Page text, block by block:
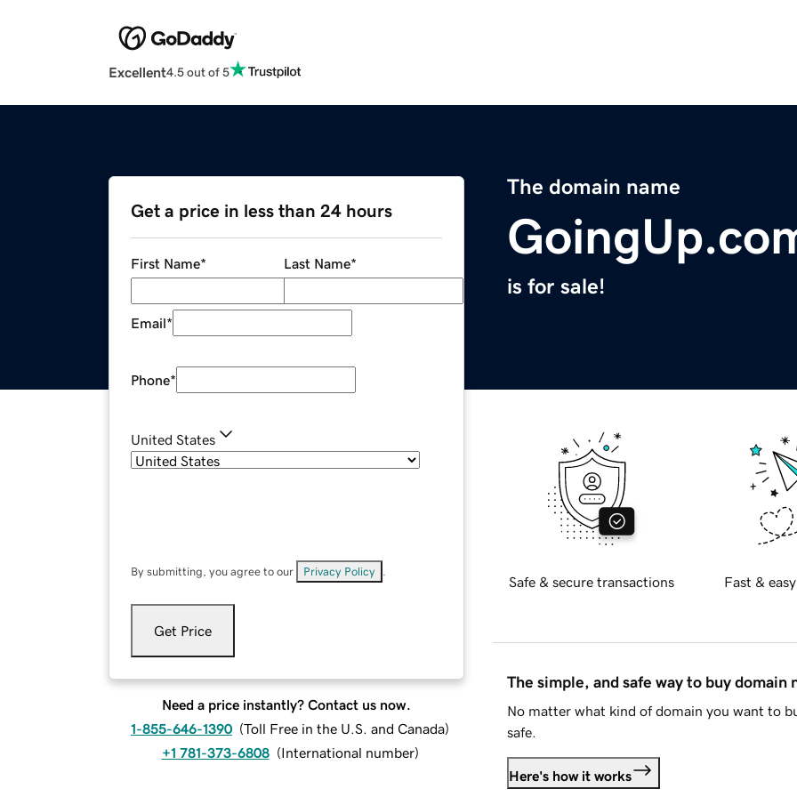
Excellent4.5 out of 5
The domain name
is for sale!
Get a price in less than 24 hours
First Name* Last Name*
Email*
Phone*
United States
By submitting, you agree to our Privacy Policy
Get Price
Need a price instantly? Contact us now.
1-855-646-1390 (Toll Free in the U.S. and Canada)
+1 781-373-6808 (International number)
Safe & secure transactions Fast &
The simple, and safe way to buy domain
No matter what kind of domain you want to
safe.
Here's how it works